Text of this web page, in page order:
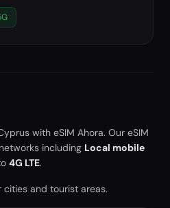
with eSIM Ahora. Our eSIM
including Local mobile
4G LTE.
cities and tourist areas.